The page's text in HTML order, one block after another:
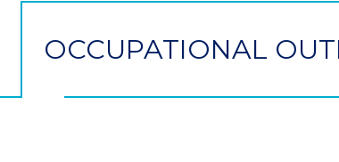
OCCUPATIONAL